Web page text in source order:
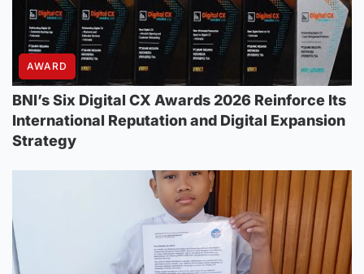
AWARD
BNI’s Six Digital CX Awards 2026 Reinforce Its
International Reputation and Digital Expansion
Strategy